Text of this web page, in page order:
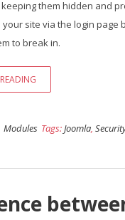
them hidden and
your site via the login
to break in.
Modules Tags:Joomla,